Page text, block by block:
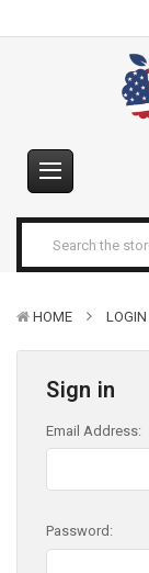
HOME LOGIN
Sign in
Email Address:
Password: